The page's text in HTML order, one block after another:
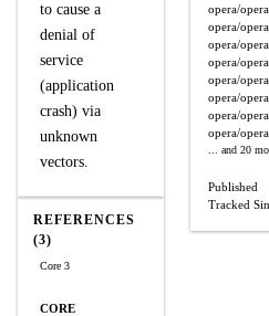
to cause a
denial of
service
(application
crash) via
unknown
vectors.
REFERENCES
(3)
Core 3
CORE
opera/
opera/
opera/
opera/
opera/
opera/
opera/
opera/
... and 20
Published
Tracked